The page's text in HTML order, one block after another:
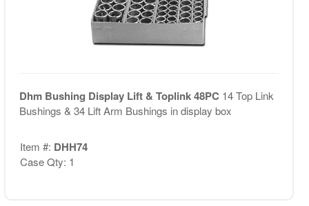
Dhm Bushing Display Lift & Toplink 48PC 14 Top Link
Bushings & 34 Lift Arm Bushings in display box
Item #: DHH74
Case Qty: 1